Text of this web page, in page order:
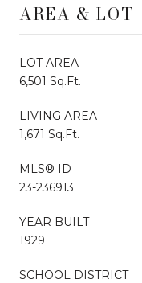
AREA & LOT
LOT AREA
6,501 Sq.Ft.
LIVING AREA
1,671 Sq.Ft.
MLS® ID
23-236913
YEAR BUILT
1929
SCHOOL DISTRICT